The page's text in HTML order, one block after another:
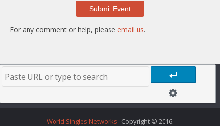
For any comment or help, please email us.
World Singles Networks--Copyright © 2016.